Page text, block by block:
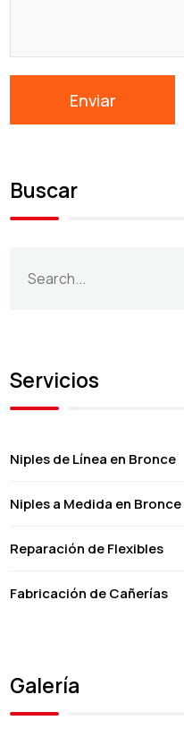
Buscar
Servicios
Niples de Línea en Bronce
Niples a Medida en Bronce
Reparación de Flexibles
Fabricación de Cañerías
Galería